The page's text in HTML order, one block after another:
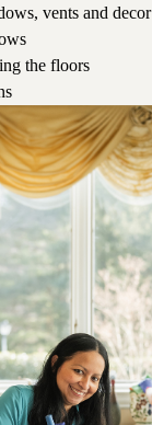
vents and decor
the floors